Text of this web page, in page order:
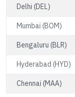
Delhi (DEL)
Mumbai (BOM)
Bengaluru (BLR)
Hyderabad (HYD)
Chennai (MAA)